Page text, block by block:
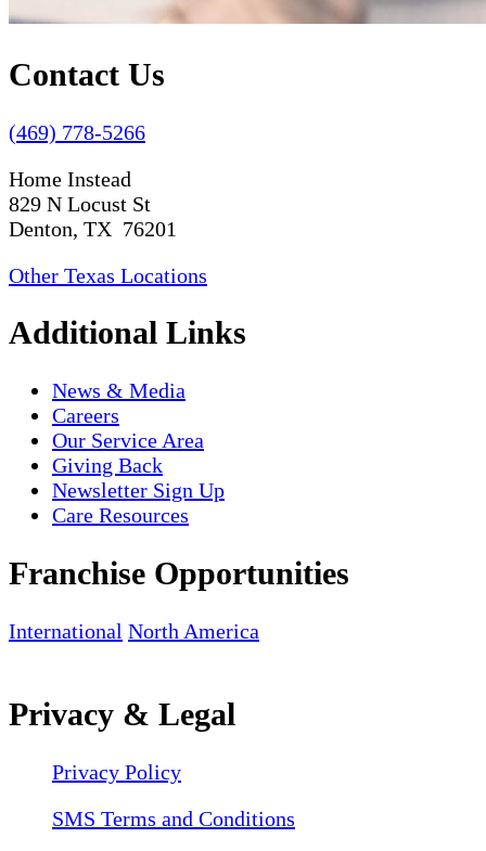
Contact Us
(469) 778-5266
Home Instead
829 N Locust St
Denton, TX 76201
Other Texas Locations
Additional Links
News & Media
Careers
Our Service Area
Giving Back
Newsletter Sign Up
Care Resources
Franchise Opportunities
International North America
Privacy & Legal
Privacy Policy
SMS Terms and Conditions